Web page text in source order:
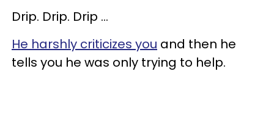
Drip. Drip. Drip …
He harshly criticizes you and then he
tells you he was only trying to help.